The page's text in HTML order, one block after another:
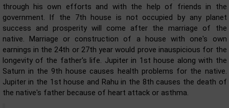
through his own efforts and with the help of friends in the
government. If the 7th house is not occupied by any planet
success and prosperity will come after the marriage of the
native. Marriage or construction of a house with one's own
earnings in the 24th or 27th year would prove inauspicious for the
longevity of the father's life. Jupiter in 1st house along with the
Saturn in the 9th house causes health problems for the native.
Jupiter in the 1st house and Rahu in the 8th causes the death of
the native's father because of heart attack or asthma.